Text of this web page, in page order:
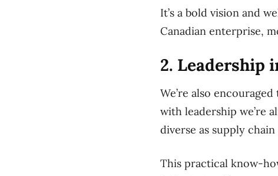
It’s a bold vision and
Canadian enterprise,
2. Leadership
We’re also
with leadership we’re
diverse as supply
This practical know-